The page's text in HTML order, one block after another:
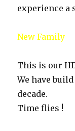
experience a
New Family
This is our
We have
decade.
Time flies !